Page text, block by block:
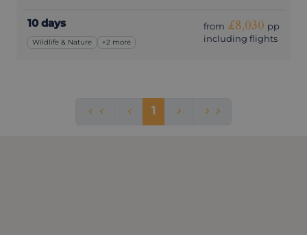
10 days
Wildlife & Nature +2 more
from £8,030 pp
including flights
1